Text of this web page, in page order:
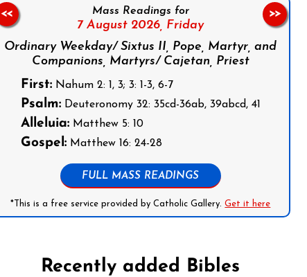
Mass Readings for
7 August 2026, Friday
Ordinary Weekday/ Sixtus II, Pope, Martyr, and
Companions, Martyrs/ Cajetan, Priest
First:Nahum 2: 1, 3; 3: 1-3, 6-7
Psalm:Deuteronomy 32: 35cd-36ab, 39abcd, 41
Alleluia:Matthew 5: 10
Gospel:Matthew 16: 24-28
FULL MASS READINGS
*This is a free service provided by Catholic Gallery.Get it here
<< >>
Recently added Bibles